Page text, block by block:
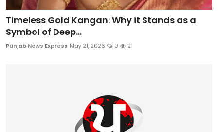
Timeless Gold Kangan: Why it Stands as a
Symbol of Deep...
Punjab News Express May 21, 2026 0 21